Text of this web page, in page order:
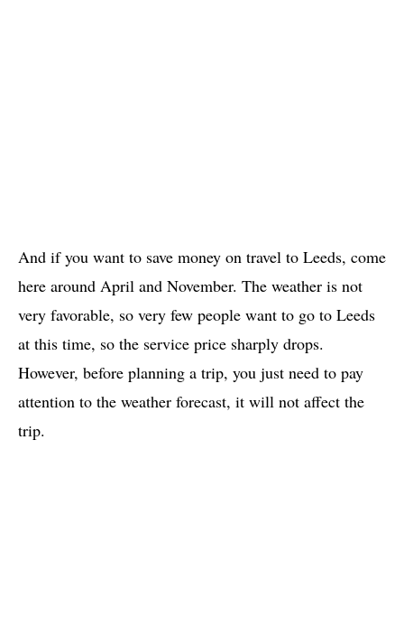
And if you want to save money on travel to Leeds, come
here around April and November. The weather is not
very favorable, so very few people want to go to Leeds
at this time, so the service price sharply drops.
However, before planning a trip, you just need to pay
attention to the weather forecast, it will not affect the
trip.